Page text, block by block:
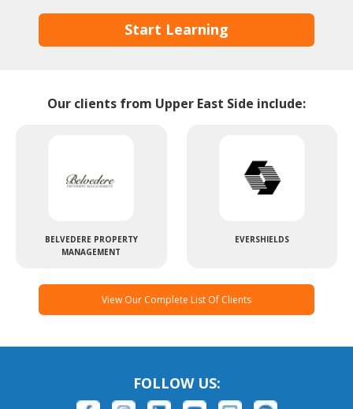
Start Learning
Our clients from Upper East Side include:
BELVEDERE PROPERTY
MANAGEMENT
EVERSHIELDS
View Our Complete List Of Clients
FOLLOW US: